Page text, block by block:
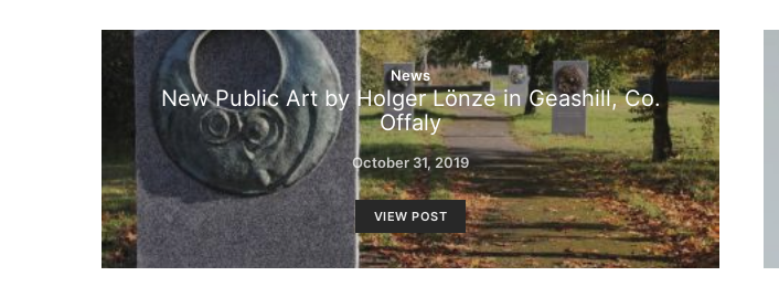
News
New Public Art by Holger Lönze in Geashill, Co.
Offaly
October 31, 2019
VIEW POST